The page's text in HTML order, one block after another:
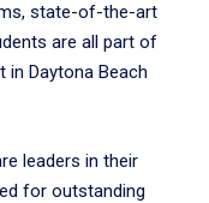
state-of-the-art
are all part of
in Daytona Beach
leaders in their
for outstanding